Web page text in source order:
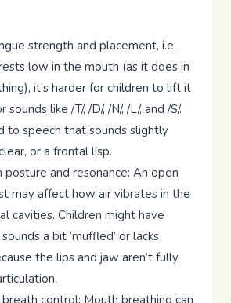
strength and placement, i.e.
low in the mouth (as it does in
it’s harder for children to lift it
like /T/, /D/, /N/, /L/, and /S/.
to speech that sounds slightly
or a frontal lisp.
posture and resonance: An open
may affect how air vibrates in the
cavities. Children might have
a bit ‘muffled’ or lacks
the lips and jaw aren’t fully
control: Mouth breathing can